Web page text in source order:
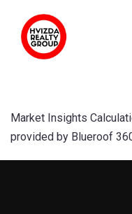
Market Insights
provided by Blueroof